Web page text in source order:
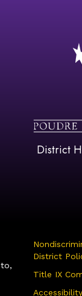
District
District
Title IX